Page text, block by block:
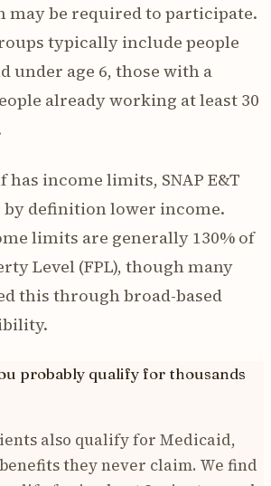
may be required to participate.
typically include people
under age 6, those with a
already working at least 30
has income limits, SNAP E&T
definition lower income.
limits are generally 130% of
Level (FPL), though many
this through broad-based
probably qualify for thousands
also qualify for Medicaid,
they never claim. We find